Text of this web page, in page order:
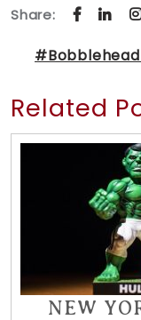
Share:
#Bobblehead
Related
NEW